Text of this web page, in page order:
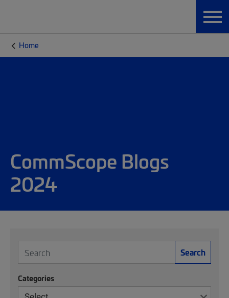
Home
CommScope Blogs
2024
Search
Categories